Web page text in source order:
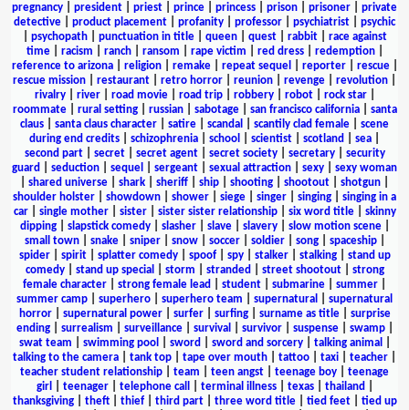
pregnancy
president priest prince princess prison prisoner
private
detective
product placement profanity professor psychiatrist
psychic
psychopath| punctuation in title| queen| quest| rabbit| race against
time| racism ranch| ransom rape victim red dress| redemption|
reference to arizona| religion| remake| repeat sequel reporter| rescue|
rescue mission
restaurant retro horror reunion revenge revolution
rivalry| river| road movie| road trip| robbery| robot| rock star|
roommate| rural setting| russian| sabotage| san francisco california| santa
claus
santa claus character satire scandal scantily clad female
scene
during end credits
schizophrenia school scientist scotland sea
second part| secret| secret agent| secret society| secretary| security
guard
seduction sequel sergeant sexual attraction sexy
sexy woman
shared universe shark sheriff ship shooting shootout shotgun
shoulder holster
showdown shower siege singer singing
singing in a
car| single mother| sister| sister sister relationship| six word title| skinny
dipping| slapstick comedy| slasher| slave| slavery| slow motion scene|
small town| snake| sniper| snow| soccer| soldier| song| spaceship|
spider| spirit| splatter comedy| spoof| spy| stalker| stalking| stand up
comedy| stand up special storm stranded street shootout| strong
female character
strong female lead student submarine summer
summer camp
superhero superhero team supernatural
supernatural
horror| supernatural power| surfer| surfing| surname as title| surprise
ending| surrealism surveillance| survival survivor| suspense| swamp|
swat team
swimming pool sword sword and sorcery| talking animal
talking to the camera
tank top tape over mouth tattoo taxi teacher
teacher student relationship
team teen angst teenage boy
teenage
girl
teenager| telephone call terminal illness| texas| thailand
thanksgiving| theft| thief| third part| three word title| tied feet| tied up